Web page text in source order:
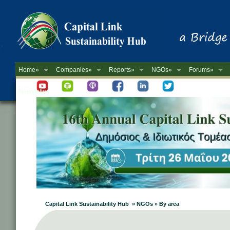
Home» Companies» Reports» NGOs» Forums»
Newsletter
Capital Link Sustainability Hub » NGOs » By area